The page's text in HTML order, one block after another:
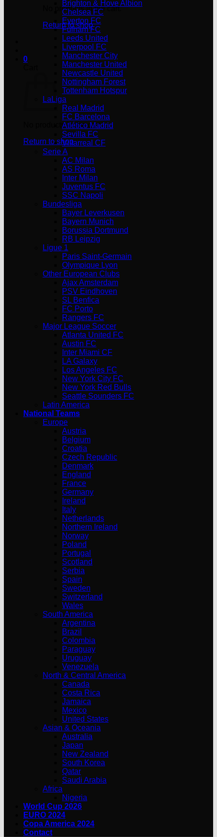
No products in the cart.
Return to shop
0
No products in the cart.
Return to shop
Brighton & Hove Albion
Chelsea FC
Everton FC
Fulham FC
Leeds United
Liverpool FC
Manchester City
Manchester United
Newcastle United
Nottingham Forest
Tottenham Hotspur
LaLiga
Real Madrid
FC Barcelona
Atlético Madrid
Sevilla FC
Villarreal CF
Serie A
AC Milan
AS Roma
Inter Milan
Juventus FC
SSC Napoli
Bundesliga
Bayer Leverkusen
Bayern Munich
Borussia Dortmund
RB Leipzig
Ligue 1
Paris Saint-Germain
Olympique Lyon
Other European Clubs
Ajax Amsterdam
PSV Eindhoven
SL Benfica
FC Porto
Rangers FC
Major League Soccer
Atlanta United FC
Austin FC
Inter Miami CF
LA Galaxy
Los Angeles FC
New York City FC
New York Red Bulls
Seattle Sounders FC
Latin America
National Teams
Europe
Austria
Belgium
Croatia
Czech Republic
Denmark
England
France
Germany
Ireland
Italy
Netherlands
Northern Ireland
Norway
Poland
Portugal
Scotland
Serbia
Spain
Sweden
Switzerland
Wales
South America
Argentina
Brazil
Colombia
Paraguay
Uruguay
Venezuela
North & Central America
Canada
Costa Rica
Jamaica
Mexico
United States
Asian & Oceania
Australia
Japan
New Zealand
South Korea
Qatar
Saudi Arabia
Africa
Nigeria
World Cup 2026
EURO 2024
Copa America 2024
Contact